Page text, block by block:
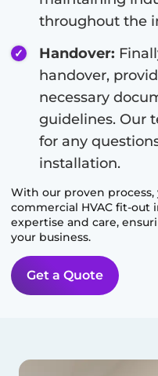
throughout the
Handover:
handover,
necessary
guidelines. Our
for any
installation.
With our proven
commercial HVAC fit-out
expertise and care,
your business.
Get a Quote